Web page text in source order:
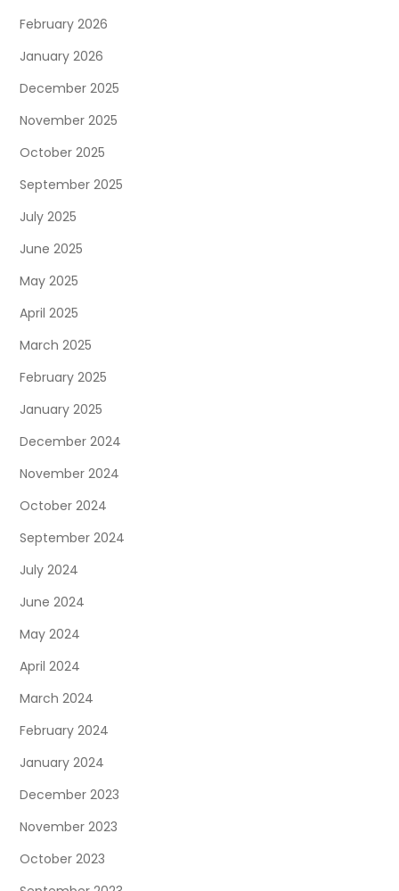
February 2026
January 2026
December 2025
November 2025
October 2025
September 2025
July 2025
June 2025
May 2025
April 2025
March 2025
February 2025
January 2025
December 2024
November 2024
October 2024
September 2024
July 2024
June 2024
May 2024
April 2024
March 2024
February 2024
January 2024
December 2023
November 2023
October 2023